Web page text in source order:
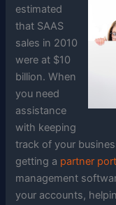
estimated
that SAAS
sales in 2010
were at $10
billion. When
you need
assistance
with keeping
track of your
getting a partner
management
your accounts,